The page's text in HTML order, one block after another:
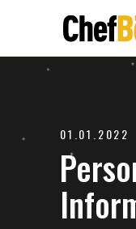
01.01.2022